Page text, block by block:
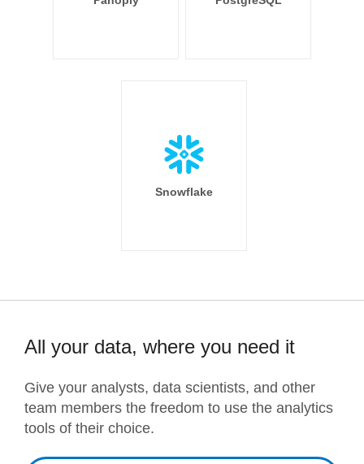
Snowflake
All your data, where you need it
Give your analysts, data scientists, and other
team members the freedom to use the analytics
tools of their choice.